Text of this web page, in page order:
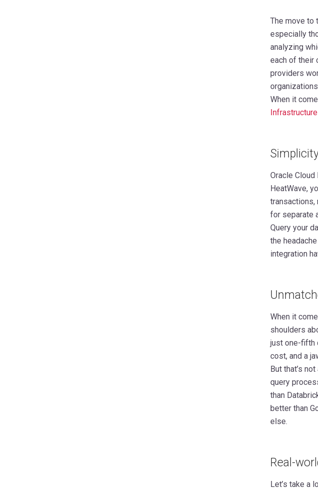
The move to
especially
analyzing
each of their
providers
When it
Oracle
HeatWave,
transactions,
for separate
Query your
the
integration
When it
shoulders
just one-fifth
cost, and a
But that’s
query
than
better than
else.
Real-
Let’s take a